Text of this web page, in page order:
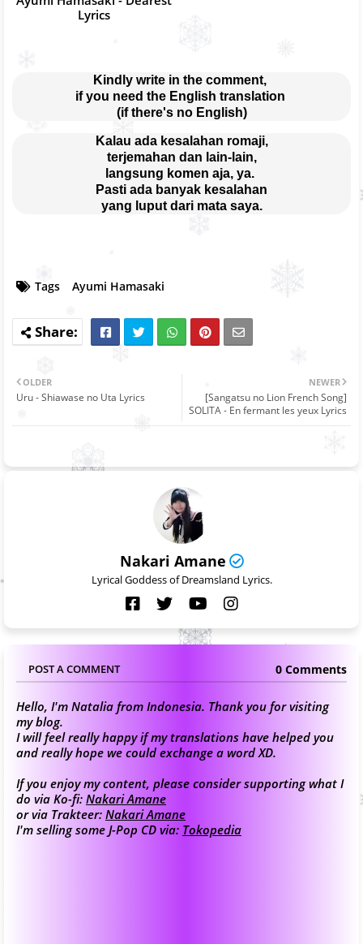
Lyrics
Kindly write in the comment,
if you need the English translation
(if there's no English)
Kalau ada kesalahan romaji,
terjemahan dan lain-lain,
langsung komen aja, ya.
Pasti ada banyak kesalahan
yang luput dari mata saya.
Tags Ayumi Hamasaki
NEWER
[Sangatsu no Lion French Song]
SOLITA - En fermant les yeux Lyrics
OLDER
Uru - Shiawase no Uta Lyrics
Nakari Amane
Lyrical Goddess of Dreamsland Lyrics.
POST A COMMENT 0 Comments
Hello, I'm Natalia from Indonesia. Thank you for visiting
my blog.
I will feel really happy if my translations have helped you
and really hope we could exchange a word XD.
If you enjoy my content, please consider supporting what I
do via Ko-fi: Nakari Amane
or via Trakteer: Nakari Amane
I'm selling some J-Pop CD via: Tokopedia